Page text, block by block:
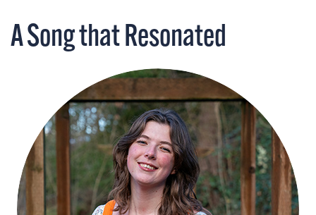
A Song that Resonated